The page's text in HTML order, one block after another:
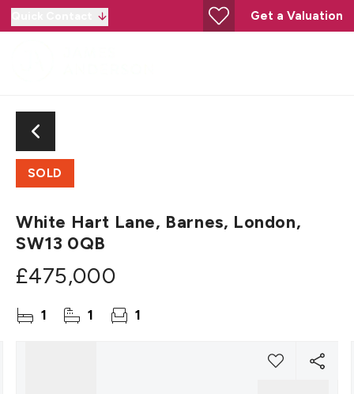
Get a Valuation
SOLD
White Hart Lane, Barnes, London,
SW13 0QB
£475,000
1 1 1